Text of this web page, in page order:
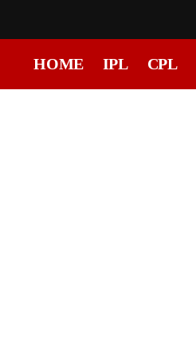
HOME IPL CPL